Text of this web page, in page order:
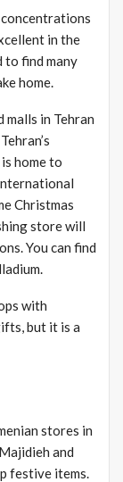
in the
to find many
home.
in Tehran
home to
Christmas
store will
You can find
with
but it is a
stores in
and
festive items.